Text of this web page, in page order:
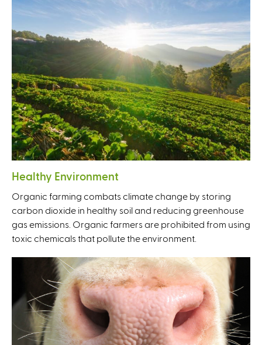
Healthy Environment
Organic farming combats climate change by storing
carbon dioxide in healthy soil and reducing greenhouse
gas emissions. Organic farmers are prohibited from using
toxic chemicals that pollute the environment.